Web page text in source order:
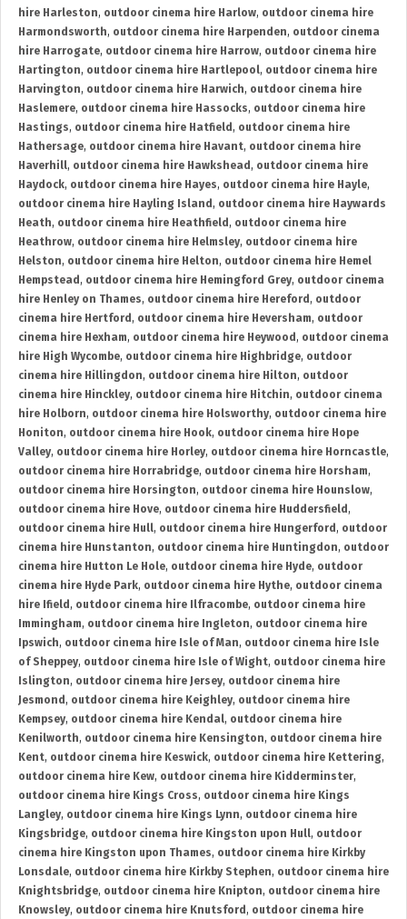
hire Harleston, outdoor cinema hire Harlow, outdoor cinema hire
Harmondsworth, outdoor cinema hire Harpenden, outdoor cinema
hire Harrogate, outdoor cinema hire Harrow, outdoor cinema hire
Hartington, outdoor cinema hire Hartlepool, outdoor cinema hire
Harvington, outdoor cinema hire Harwich, outdoor cinema hire
Haslemere, outdoor cinema hire Hassocks, outdoor cinema hire
Hastings, outdoor cinema hire Hatfield , outdoor cinema hire
Hathersage, outdoor cinema hire Havant, outdoor cinema hire
Haverhill, outdoor cinema hire Hawkshead , outdoor cinema hire
Haydock, outdoor cinema hire Hayes, outdoor cinema hire Hayle,
outdoor cinema hire Hayling Island , outdoor cinema hire Haywards
Heath, outdoor cinema hire Heathfield , outdoor cinema hire
Heathrow, outdoor cinema hire Helmsley, outdoor cinema hire
Helston, outdoor cinema hire Helton, outdoor cinema hire Hemel
Hempstead , outdoor cinema hire Hemingford Grey, outdoor cinema
hire Henley on Thames, outdoor cinema hire Hereford , outdoor
cinema hire Hertford , outdoor cinema hire Heversham, outdoor
cinema hire Hexham, outdoor cinema hire Heywood , outdoor cinema
hire High Wycombe, outdoor cinema hire Highbridge, outdoor
cinema hire Hillingdon, outdoor cinema hire Hilton, outdoor
cinema hire Hinckley, outdoor cinema hire Hitchin, outdoor cinema
hire Holborn, outdoor cinema hire Holsworthy, outdoor cinema hire
Honiton, outdoor cinema hire Hook, outdoor cinema hire Hope
Valley, outdoor cinema hire Horley, outdoor cinema hire Horncastle,
outdoor cinema hire Horrabridge, outdoor cinema hire Horsham,
outdoor cinema hire Horsington, outdoor cinema hire Hounslow,
outdoor cinema hire Hove, outdoor cinema hire Huddersfield ,
outdoor cinema hire Hull, outdoor cinema hire Hungerford , outdoor
cinema hire Hunstanton, outdoor cinema hire Huntingdon, outdoor
cinema hire Hutton Le Hole, outdoor cinema hire Hyde, outdoor
cinema hire Hyde Park, outdoor cinema hire Hythe, outdoor cinema
hire Ifield , outdoor cinema hire Ilfracombe, outdoor cinema hire
Immingham, outdoor cinema hire Ingleton, outdoor cinema hire
Ipswich, outdoor cinema hire Isle of Man, outdoor cinema hire Isle
of Sheppey, outdoor cinema hire Isle of Wight, outdoor cinema hire
Islington, outdoor cinema hire Jersey, outdoor cinema hire
Jesmond , outdoor cinema hire Keighley, outdoor cinema hire
Kempsey, outdoor cinema hire Kendal, outdoor cinema hire
Kenilworth, outdoor cinema hire Kensington, outdoor cinema hire
Kent, outdoor cinema hire Keswick, outdoor cinema hire Kettering,
outdoor cinema hire Kew, outdoor cinema hire Kidderminster,
outdoor cinema hire Kings Cross, outdoor cinema hire Kings
Langley, outdoor cinema hire Kings Lynn, outdoor cinema hire
Kingsbridge, outdoor cinema hire Kingston upon Hull, outdoor
cinema hire Kingston upon Thames, outdoor cinema hire Kirkby
Lonsdale, outdoor cinema hire Kirkby Stephen, outdoor cinema hire
Knightsbridge, outdoor cinema hire Knipton, outdoor cinema hire
Knowsley, outdoor cinema hire Knutsford , outdoor cinema hire